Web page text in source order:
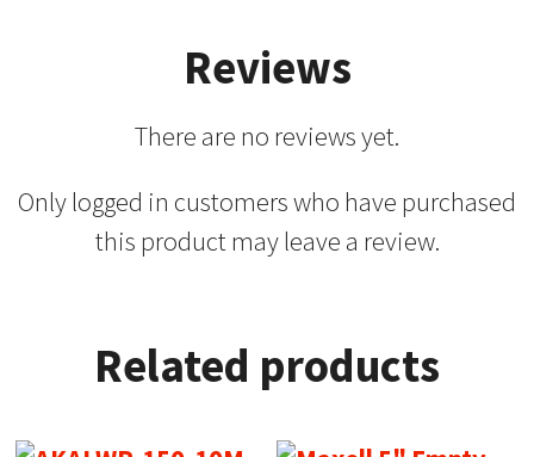
Reviews
There are no reviews yet.
Only logged in customers who have purchased
this product may leave a review.
Related products